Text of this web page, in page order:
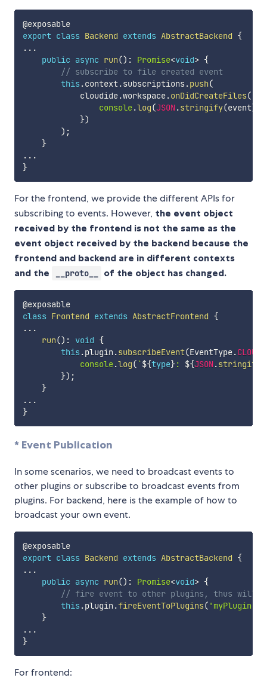
@exposable
export class Backend extends AbstractBackend {
...
public async run() : Promise<void> {
// subscribe to file created event
this .context.subscriptions.push(
            cloudide
.workspace.onDidCreateFiles(
console.log(JSON.stringify(event)
})
) ;
}
...
}
For the frontend, we provide the different APIs for
subscribing to events. However, the event object
received by the frontend is not the same as the
event object received by the backend because the
frontend and backend are in different contexts
and the
__proto__ of the object has changed.
@exposable
class Frontend extends AbstractFrontend {
...
run() : void {
this .plugin .subscribeEvent(EventType.
console.log(`${type}: ${JSON.stringify
}) ;
}
...
}
* Event Publication
In some scenarios, we need to broadcast events to
other plugins or subscribe to broadcast events from
plugins. For backend, here is the example of how to
broadcast your own event.
@exposable
export class Backend extends AbstractBackend {
...
public async run() : Promise<void> {
// fire event to other plugins, thus will
this .plugin .fireEventToPlugins(
}
...
}
For frontend: